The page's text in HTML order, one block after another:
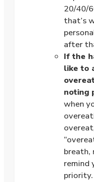
20/40/
that’s
after
If the
like to
noting
when
breath,
remind
priority.